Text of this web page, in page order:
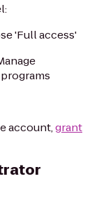
'Full access'
account,grant